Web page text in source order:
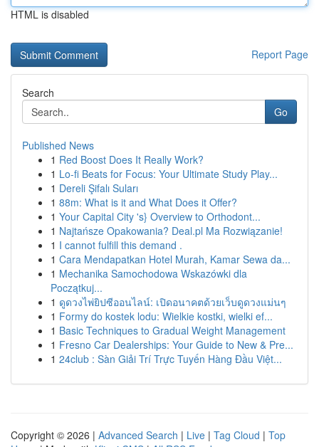
HTML is disabled
Report Page
Search
Go
Published News
1 Red Boost Does It Really Work?
1 Lo-fi Beats for Focus: Your Ultimate Study Play...
1 Dereli Şifalı Suları
1 88m: What is it and What Does it Offer?
1 Your Capital City 's} Overview to Orthodont...
1 Najtańsze Opakowania? Deal.pl Ma Rozwiązanie!
1 I cannot fulfill this demand .
1 Cara Mendapatkan Hotel Murah, Kamar Sewa da...
1 Mechanika Samochodowa Wskazówki dla
Początkuj...
1 ดูดวงไพ่ยิปซีออนไลน์: เปิดอนาคตด้วยเว็บดูดวงแม่นๆ
1 Formy do kostek lodu: Wielkie kostki, wielki ef...
1 Basic Techniques to Gradual Weight Management
1 Fresno Car Dealerships: Your Guide to New & Pre...
1 24club : Sàn Giải Trí Trực Tuyến Hàng Đầu Việt...
Copyright © 2026 | Advanced Search | Live | Tag Cloud | Top